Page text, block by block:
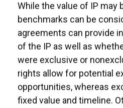
While the value of IP may
benchmarks can be
agreements can provide
of the IP as well as
were exclusive or
rights allow for potential
opportunities, whereas
fixed value and timeline.